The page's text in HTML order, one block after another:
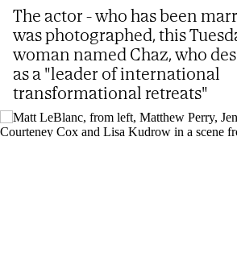
The actor - who has been
was photographed, this
woman named Chaz, who
as a "leader of international
transformational retreats"